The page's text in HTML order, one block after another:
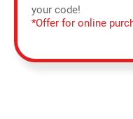
your code!
*Offer for online